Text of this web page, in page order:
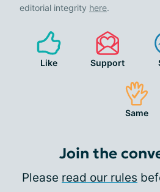
editorial integrity here.
Like Support
Same
Join the
Please read our rules